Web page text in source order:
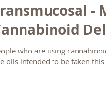
-
who are using
oils intended to be taken